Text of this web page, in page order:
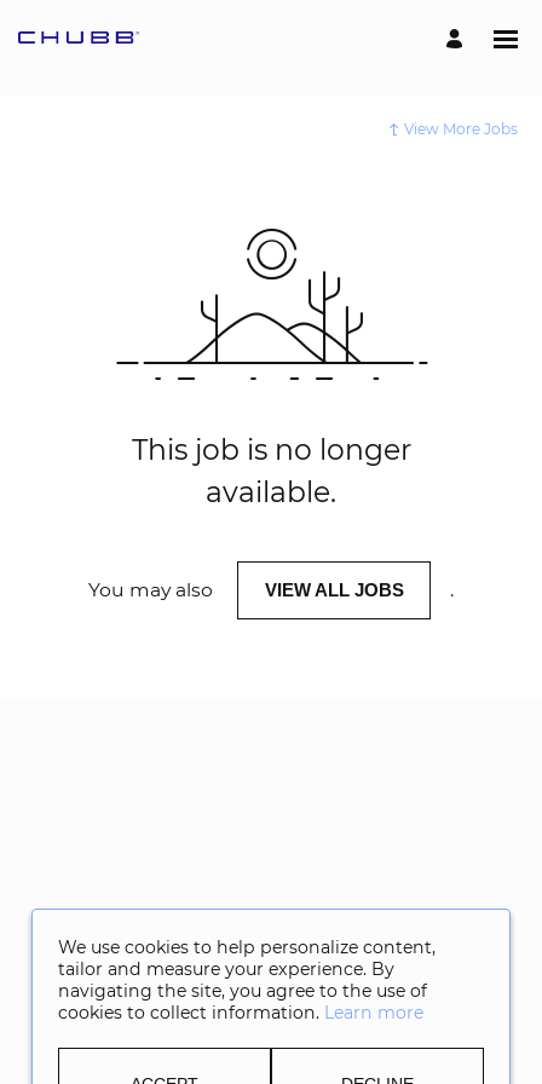
View More Jobs
This job is no longer
available.
You may also VIEW ALL JOBS .
We use cookies to help personalize content,
tailor and measure your experience. By
navigating the site, you agree to the use of
cookies to collect information. Learn more